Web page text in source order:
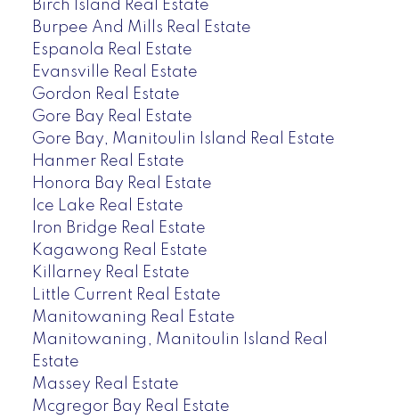
Birch Island Real Estate
Burpee And Mills Real Estate
Espanola Real Estate
Evansville Real Estate
Gordon Real Estate
Gore Bay Real Estate
Gore Bay, Manitoulin Island Real Estate
Hanmer Real Estate
Honora Bay Real Estate
Ice Lake Real Estate
Iron Bridge Real Estate
Kagawong Real Estate
Killarney Real Estate
Little Current Real Estate
Manitowaning Real Estate
Manitowaning, Manitoulin Island Real
Estate
Massey Real Estate
Mcgregor Bay Real Estate